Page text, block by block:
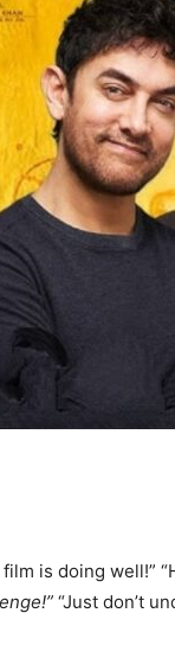
film is doing well!”
“Just don’t